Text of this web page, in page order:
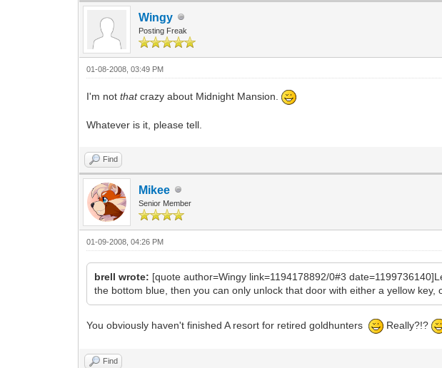
Wingy
Posting Freak
01-08-2008, 03:49 PM
I'm notthatcrazy about Midnight Mansion.
Whatever is it, please tell.
Find
Mikee
Senior Member
01-09-2008, 04:26 PM
brell wrote: [quote author=Wingy link=1194178892/0#3
the bottom blue, then you can only unlock that door with either a yellow
You obviously haven't finished A resort for retired goldhunters Really?!?
Find